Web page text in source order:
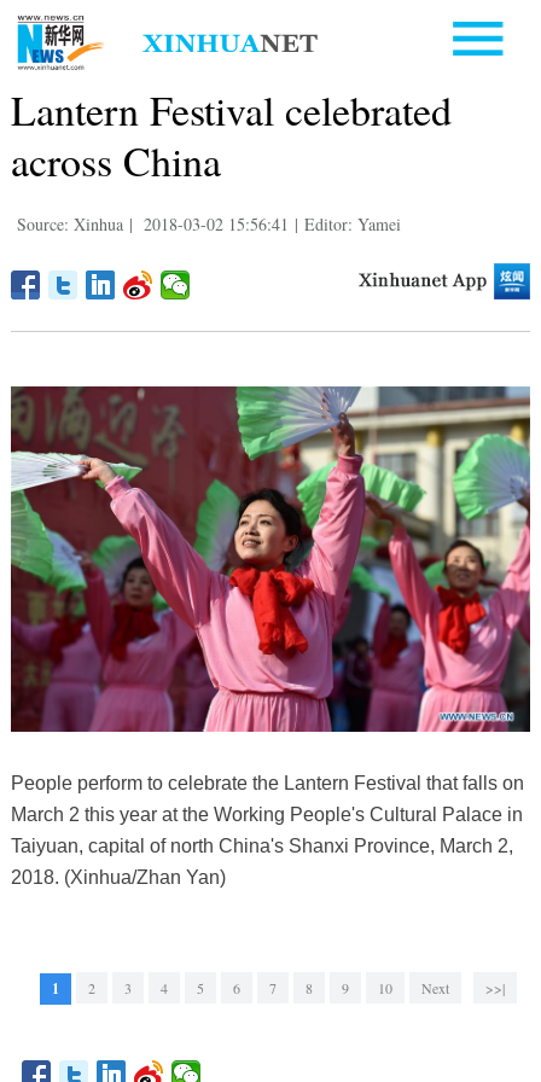
Lantern Festival celebrated
across China
Source: Xinhua | 2018-03-02 15:56:41 | Editor: Yamei
People perform to celebrate the Lantern Festival that falls on
March 2 this year at the Working People's Cultural Palace in
Taiyuan, capital of north China's Shanxi Province, March 2,
2018. (Xinhua/Zhan Yan)
1 2 3 4 5 6 7 8 9 10 Next >>|